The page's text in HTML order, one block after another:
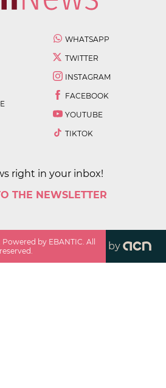
WHATSAPP
TWITTER
INSTAGRAM
FACEBOOK
YOUTUBE
TIKTOK
right in your inbox!
THE NEWSLETTER
. Powered by EBANTIC. All
by